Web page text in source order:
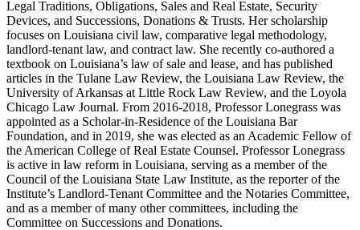
Legal Traditions, Obligations, Sales and Real Estate, Security
Devices, and Successions, Donations & Trusts. Her scholarship
focuses on Louisiana civil law, comparative legal methodology,
landlord-tenant law, and contract law. She recently co-authored a
textbook on Louisiana’s law of sale and lease, and has published
articles in the Tulane Law Review, the Louisiana Law Review, the
University of Arkansas at Little Rock Law Review, and the Loyola
Chicago Law Journal. From 2016-2018, Professor Lonegrass was
appointed as a Scholar-in-Residence of the Louisiana Bar
Foundation, and in 2019, she was elected as an Academic Fellow of
the American College of Real Estate Counsel. Professor Lonegrass
is active in law reform in Louisiana, serving as a member of the
Council of the Louisiana State Law Institute, as the reporter of the
Institute’s Landlord-Tenant Committee and the Notaries Committee,
and as a member of many other committees, including the
Committee on Successions and Donations.